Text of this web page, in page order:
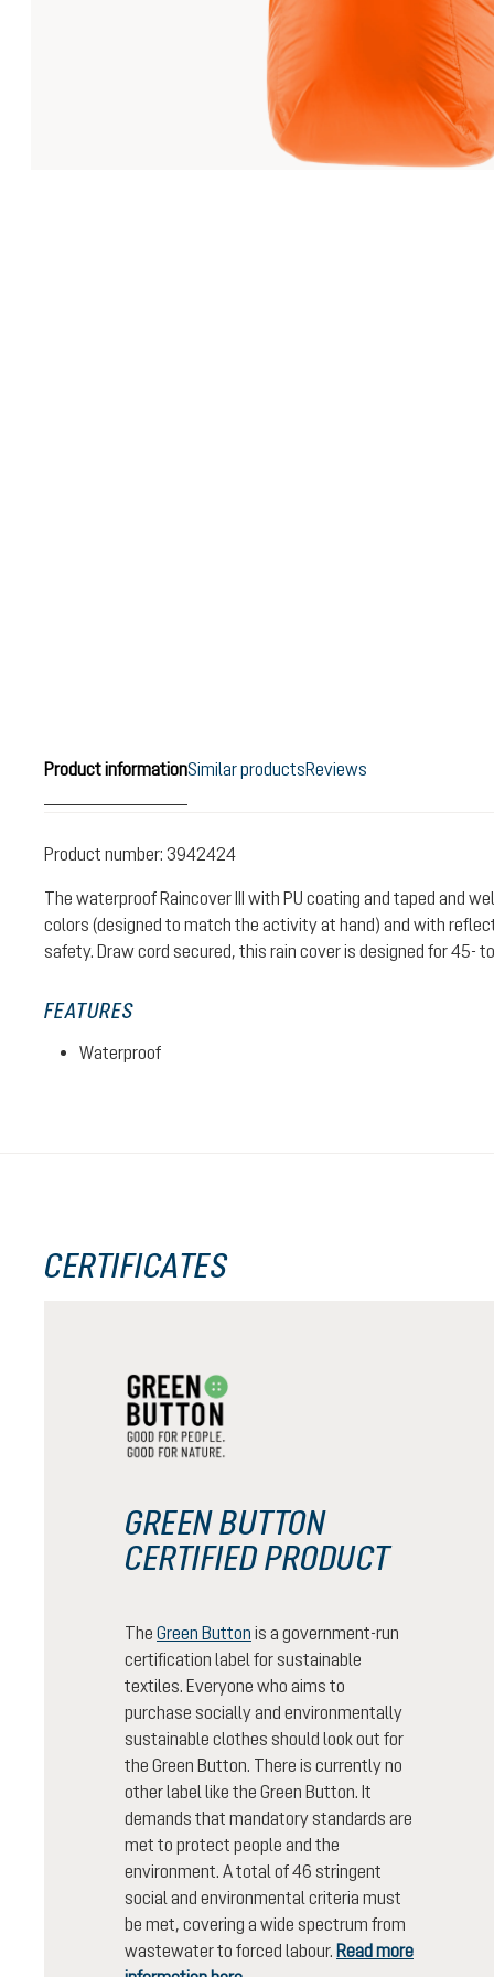
Product informationSimilar productsReviews
Product number: 3942424
The waterproof Raincover III with PU coating and taped and
colors (designed to match the activity at hand) and with
safety. Draw cord secured, this rain cover is designed for 45-
FEATURES
Waterproof
CERTIFICATES
GREEN BUTTON
CERTIFIED PRODUCT
The Green Button is a government-run
certification label for sustainable
textiles. Everyone who aims to
purchase socially and environmentally
sustainable clothes should look out for
the Green Button. There is currently no
other label like the Green Button. It
demands that mandatory standards are
met to protect people and the
environment. A total of 46 stringent
social and environmental criteria must
be met, covering a wide spectrum from
wastewater to forced labour. Read more